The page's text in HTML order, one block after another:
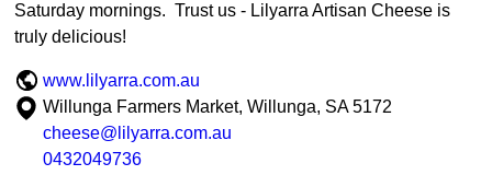
Saturday mornings. Trust us - Lilyarra Artisan Cheese is
truly delicious!
www.lilyarra.com.au
Willunga Farmers Market, Willunga, SA 5172
cheese@lilyarra.com.au
0432049736